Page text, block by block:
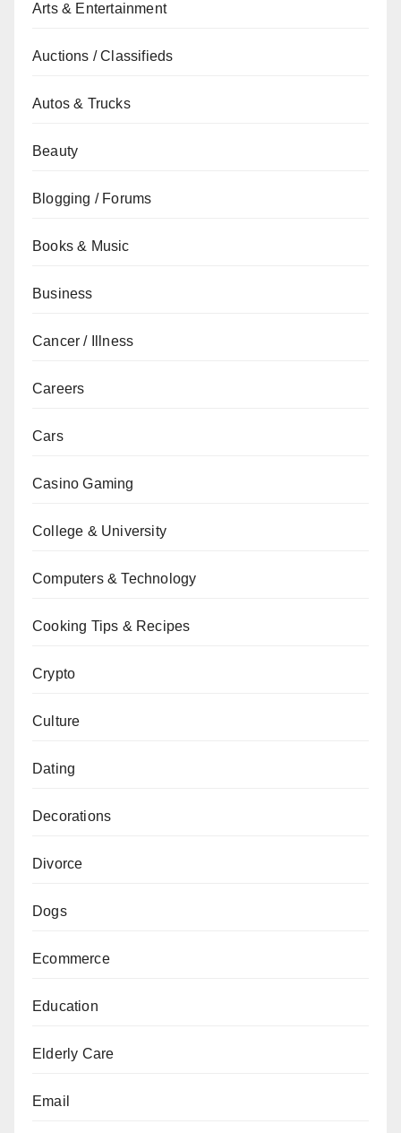
Arts & Entertainment
Auctions / Classifieds
Autos & Trucks
Beauty
Blogging / Forums
Books & Music
Business
Cancer / Illness
Careers
Cars
Casino Gaming
College & University
Computers & Technology
Cooking Tips & Recipes
Crypto
Culture
Dating
Decorations
Divorce
Dogs
Ecommerce
Education
Elderly Care
Email